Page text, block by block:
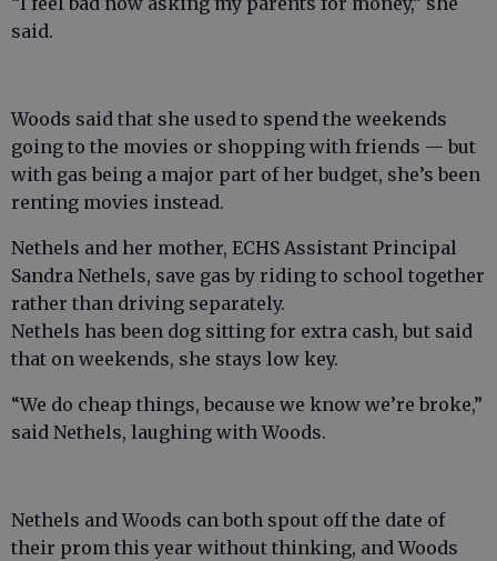
said.
Woods said that she used to spend the weekends
going to the movies or shopping with friends — but
with gas being a major part of her budget, she’s been
renting movies instead.
Nethels and her mother, ECHS Assistant Principal
Sandra Nethels, save gas by riding to school together
rather than driving separately.
Nethels has been dog sitting for extra cash, but said
that on weekends, she stays low key.
“We do cheap things, because we know we’re broke,”
said Nethels, laughing with Woods.
Nethels and Woods can both spout off the date of
their prom this year without thinking, and Woods